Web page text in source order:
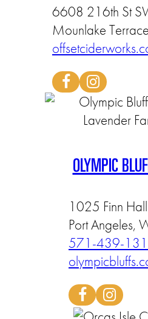
6608 216th St
Mounlake
OLYMPIC
1025 Finn
Port Angeles,
571-439-